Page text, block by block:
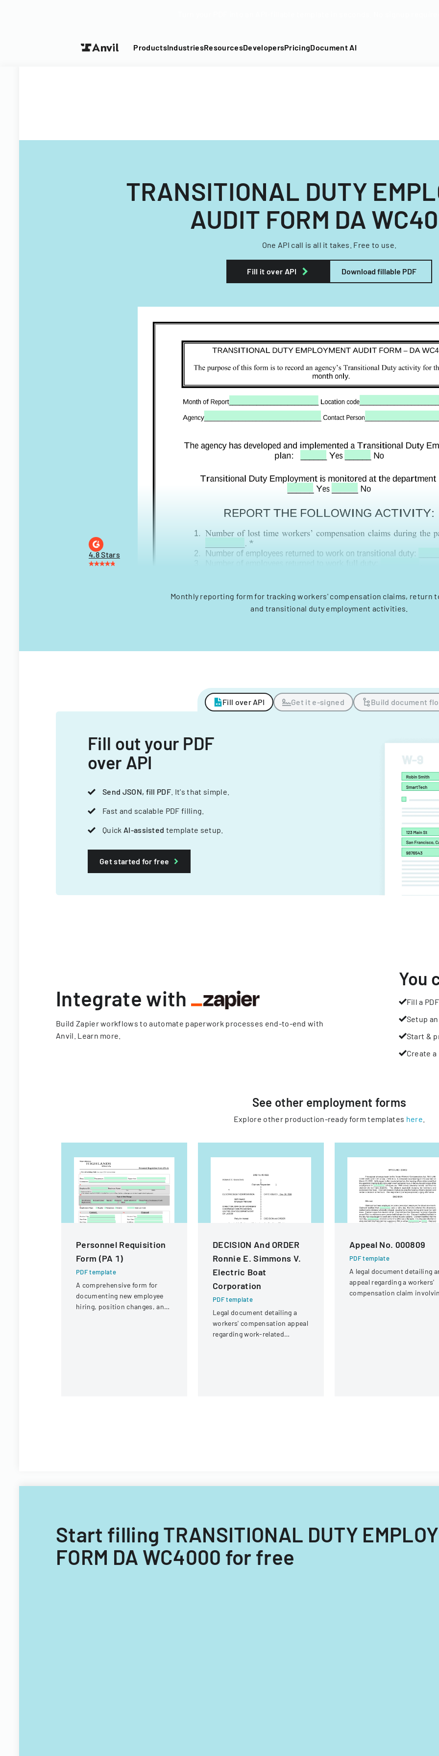
ProductsIndustriesResourcesDevelopersPricingDocument AI
TRANSITIONAL DUTY
AUDIT FORM DA
One API call is all it takes. Free to use.
Fill it over API Download fillable PDF
4.8 Stars
Monthly reporting form for tracking workers' compensation claims, return
and transitional duty employment activities.
Fill over API Get it e-signed Build document
Fill out your PDF
over API
Send JSON, fill PDF . It's that simple.
Fast and scalable PDF filling.
Quick AI-assisted template setup.
Get started for free
Integrate with
Build Zapier workflows to automate paperwork processes end-to-end with
Anvil. Learn more
You
Fill a PDF
Setup
Start &
Create
See other employment forms
Explore other production-ready form templates here
Personnel Requisition
Form (PA 1)
PDF template
A comprehensive form for
documenting new employee
hiring, position changes, and
DECISION And ORDER
Ronnie E. Simmons V.
Electric Boat
Corporation
PDF template
Legal document detailing a
workers' compensation appeal
regarding work-related
Appeal No. 000809
PDF template
A legal document detailing
appeal regarding a workers'
compensation claim
Start filling TRANSITIONAL DUTY
FORM DA WC4000 for free